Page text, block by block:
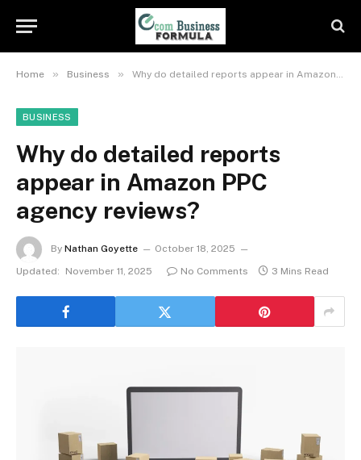
Home » Business » Why do detailed reports appear in Amazon PPC agency reviews?
BUSINESS
Why do detailed reports
appear in Amazon PPC
agency reviews?
By Nathan Goyette
October 18, 2025
Updated:
November 11, 2025 No Comments 3 Mins Read